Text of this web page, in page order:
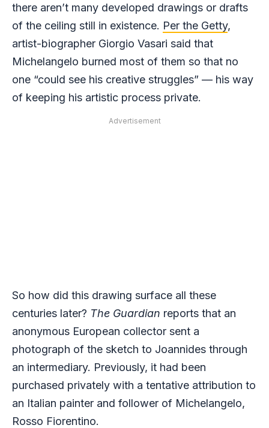
there aren’t many developed drawings or drafts
of the ceiling still in existence. Per the Getty,
artist-biographer Giorgio Vasari said that
Michelangelo burned most of them so that no
one “could see his creative struggles” — his way
of keeping his artistic process private.
Advertisement
So how did this drawing surface all these
centuries later? The Guardian reports that an
anonymous European collector sent a
photograph of the sketch to Joannides through
an intermediary. Previously, it had been
purchased privately with a tentative attribution to
an Italian painter and follower of Michelangelo,
Rosso Fiorentino.